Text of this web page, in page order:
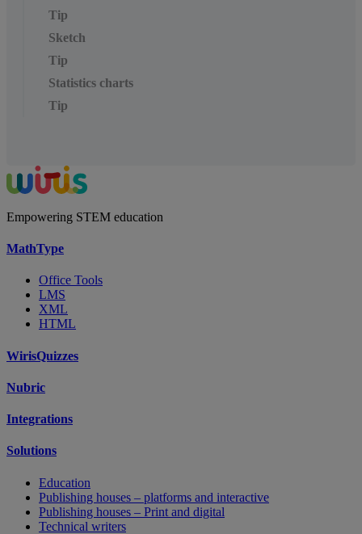
Tip
Sketch
Tip
Statistics charts
Tip
Empowering STEM education
MathType
Office Tools
LMS
XML
HTML
WirisQuizzes
Nubric
Integrations
Solutions
Education
Publishing houses – platforms and interactive
Publishing houses – Print and digital
Technical writers